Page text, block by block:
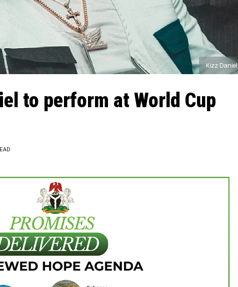
Kizz Daniel
to perform at World Cup